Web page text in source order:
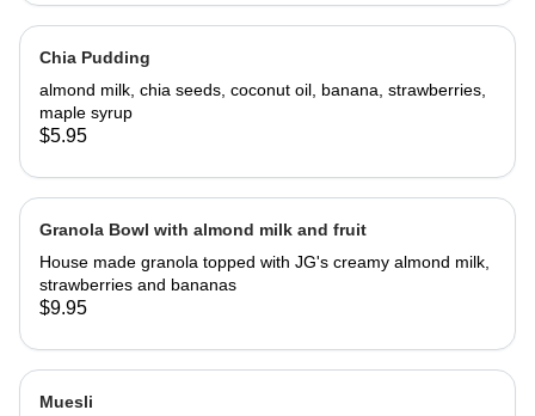
Chia Pudding
almond milk, chia seeds, coconut oil, banana, strawberries,
maple syrup
$5.95
Granola Bowl with almond milk and fruit
House made granola topped with JG's creamy almond milk,
strawberries and bananas
$9.95
Muesli